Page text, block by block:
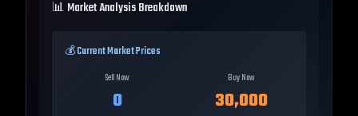
📊 Market Analysis Breakdown
💰 Current Market Prices
Sell Now
0
Buy Now
30,000